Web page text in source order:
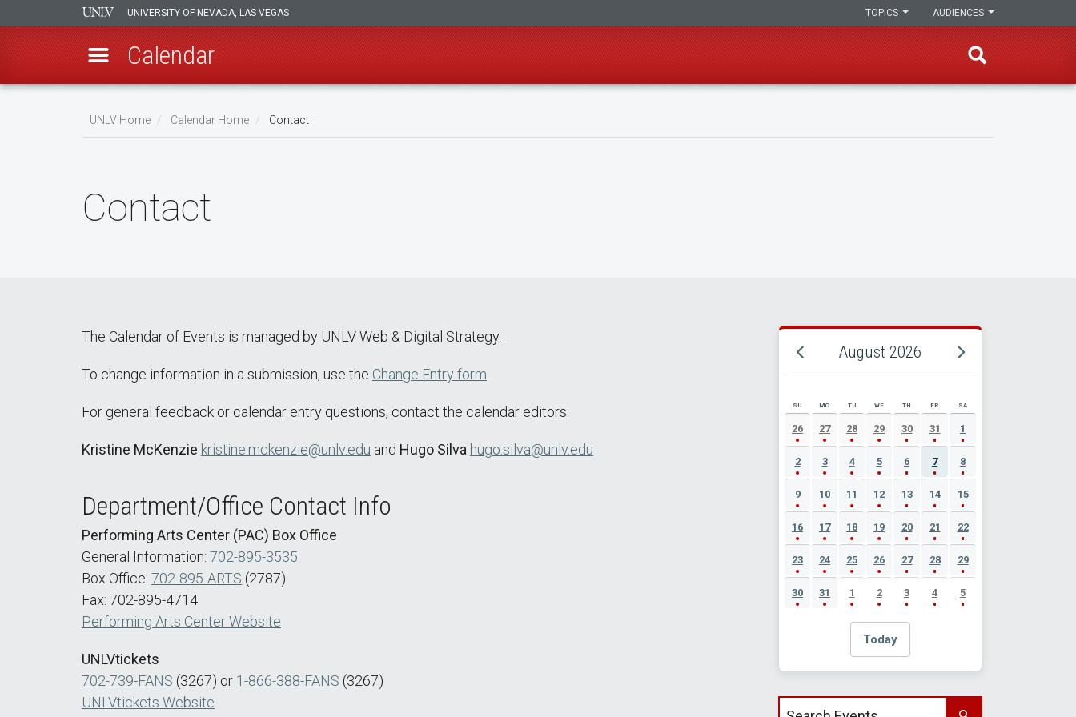
UNIVERSITY OF NEVADA, LAS VEGAS AUDIENCES
TOPICS
Calendar
Breadcrumb
UNLV Home Calendar Home Contact
Contact
The Calendar of Events is managed by UNLV Web & Digital Strategy.
To change information in a submission, use the Change Entry form
For general feedback or calendar entry questions, contact the calendar editors:
Kristine McKenzie kristine.mckenzie@unlv.edu and Hugo Silva hugo.silva@unlv.edu
Department/Office Contact Info
Performing Arts Center (PAC) Box Office
General Information: 702-895-3535
Box Office: 702-895-ARTS (2787)
Fax: 702-895-4714
Performing Arts Center Website
UNLVtickets
702-739-FANS (3267) or 1-866-388-FANS (3267)
UNLVtickets Website
August 2026
AUGUST 2026 EVENT CALENDAR
SU MO TU WE TH FR SA
26 27 28 29 30 31 1
2 3 4 5 6 7 8
9 10 11 12 13 14 15
16 17 18 19 20 21 22
23 24 25 26 27 28 29
30 31 1 2 3 4 5
Today
Search events by title